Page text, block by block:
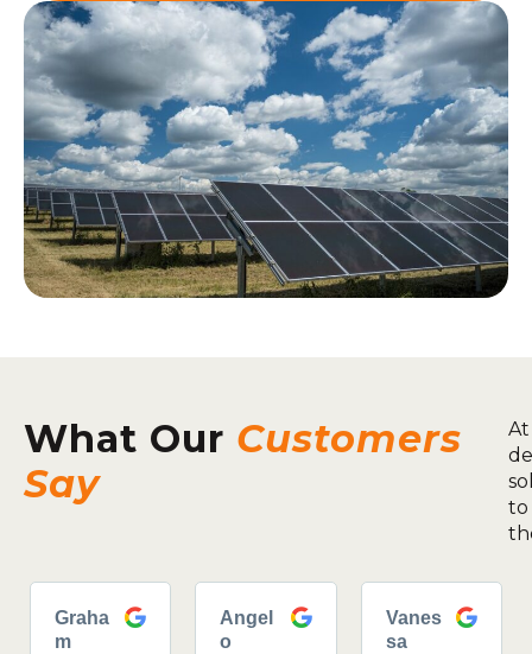
What Our Customers
Say
to
Graha
m
Angel
o
Vanes
sa